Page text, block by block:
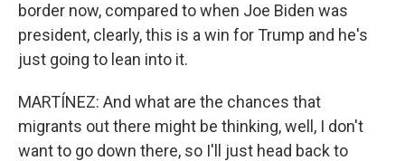
border now, compared to when Joe Biden was
president, clearly, this is a win for Trump and he's
just going to lean into it.
MARTÍNEZ: And what are the chances that
migrants out there might be thinking, well, I don't
want to go down there, so I'll just head back to